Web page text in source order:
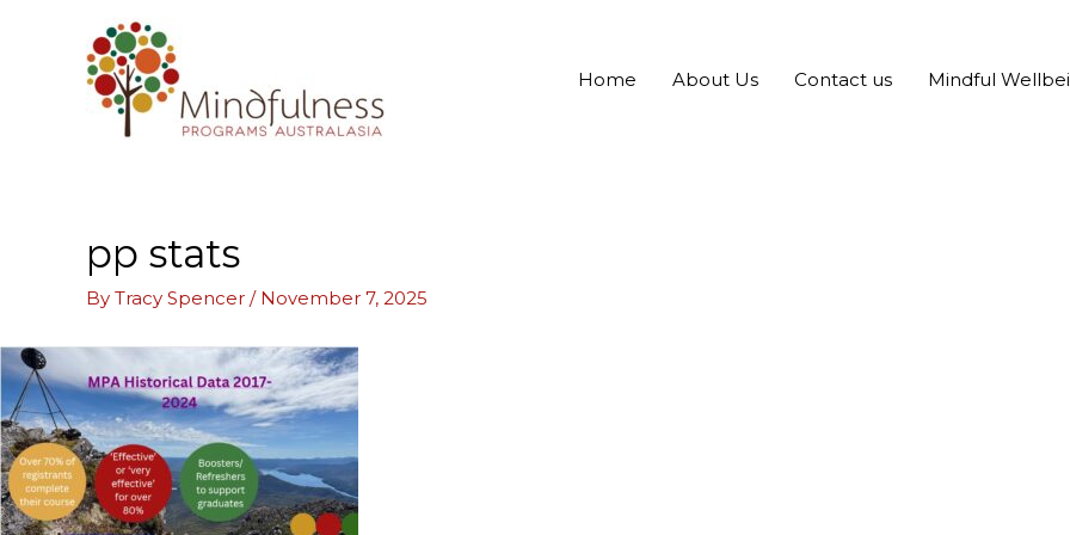
Home About Us Contact us Mindful
pp stats
By Tracy Spencer / November 7, 2025